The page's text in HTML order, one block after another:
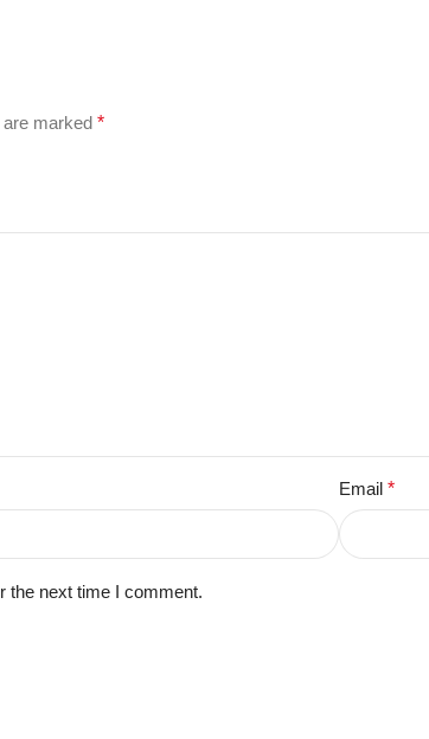
are marked *
Email *
the next time I comment.